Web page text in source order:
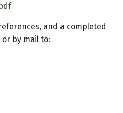
and a completed
by mail to: